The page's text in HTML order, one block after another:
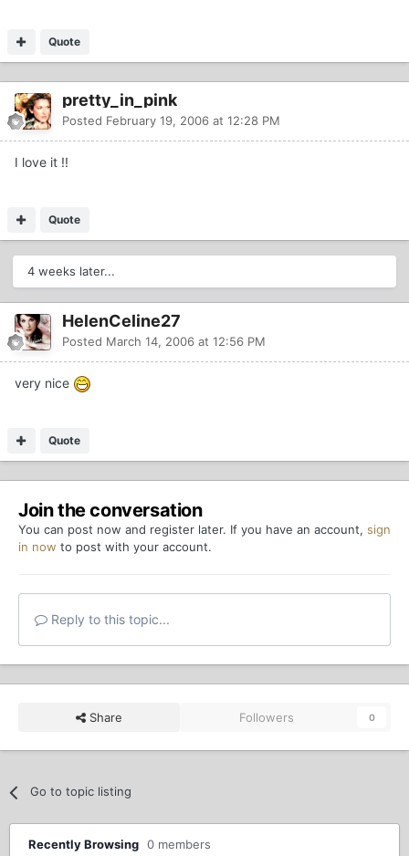
Quote
pretty_in_pink
Posted February 19, 2006 at 12:28 PM
I love it !!
Quote
4 weeks later...
HelenCeline27
Posted March 14, 2006 at 12:56 PM
very nice
Quote
Join the conversation
You can post now and register later. If you have an account, sign
in now to post with your account.
Reply to this topic...
Share Followers 0
Go to topic listing
Recently Browsing 0 members